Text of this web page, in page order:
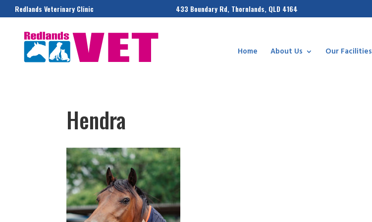
Redlands Veterinary Clinic 433 Boundary Rd, Thornlands, QLD 4164
Home About Us Our Facilities
Hendra